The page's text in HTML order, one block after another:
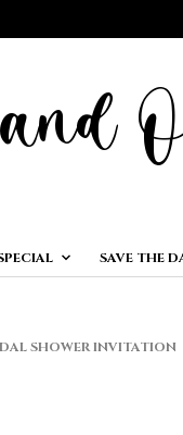
SAVE THE
SHOWER INVITATION